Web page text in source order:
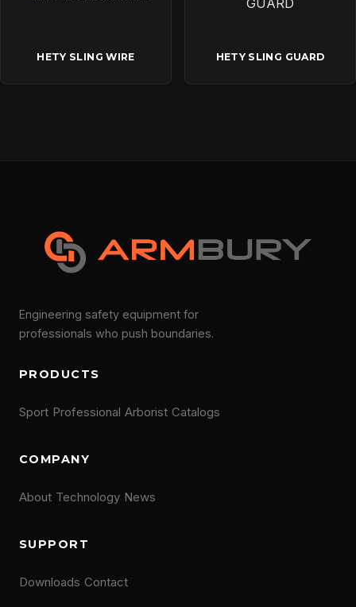
HETY SLING WIRE HETY SLING GUARD
Engineering safety equipment for
professionals who push boundaries.
PRODUCTS
Sport Professional Arborist Catalogs
COMPANY
About Technology News
SUPPORT
Downloads Contact